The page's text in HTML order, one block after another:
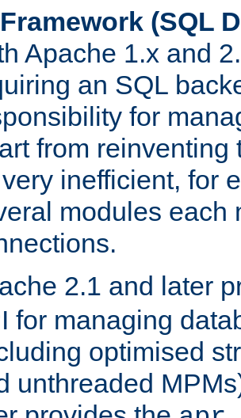
(SQL
Apache 1.x and
an SQL
for
from reinventing
inefficient, for
modules each
2.1 and later
for managing
optimised
unthreaded